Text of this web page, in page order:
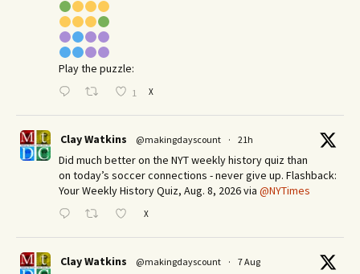
Play the puzzle:
1 X
Clay Watkins @makingdayscount · 21h
Did much better on the NYT weekly history quiz than
on today’s soccer connections - never give up. Flashback:
Your Weekly History Quiz, Aug. 8, 2026 via @NYTimes
X
Clay Watkins @makingdayscount · 7 Aug